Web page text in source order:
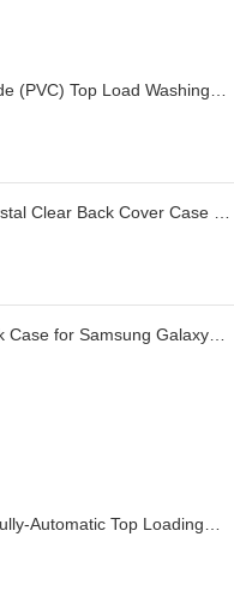
(PVC) Top Load Washing
Medium)
Clear Back Cover Case for
Transparent Back Case
Case for Samsung Galaxy
| Flip Cover for Samsung
Green)
Automatic Top Loading